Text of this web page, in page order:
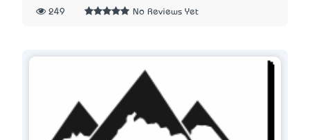
249 No Reviews Yet